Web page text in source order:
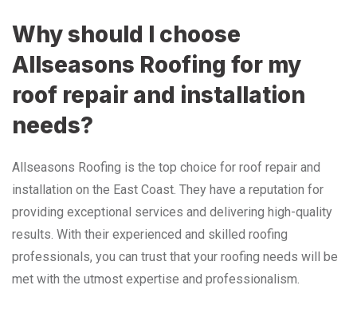
Why should I choose
Allseasons Roofing for my
roof repair and installation
needs?
Allseasons Roofing is the top choice for roof repair and
installation on the East Coast. They have a reputation for
providing exceptional services and delivering high-quality
results. With their experienced and skilled roofing
professionals, you can trust that your roofing needs will be
met with the utmost expertise and professionalism.